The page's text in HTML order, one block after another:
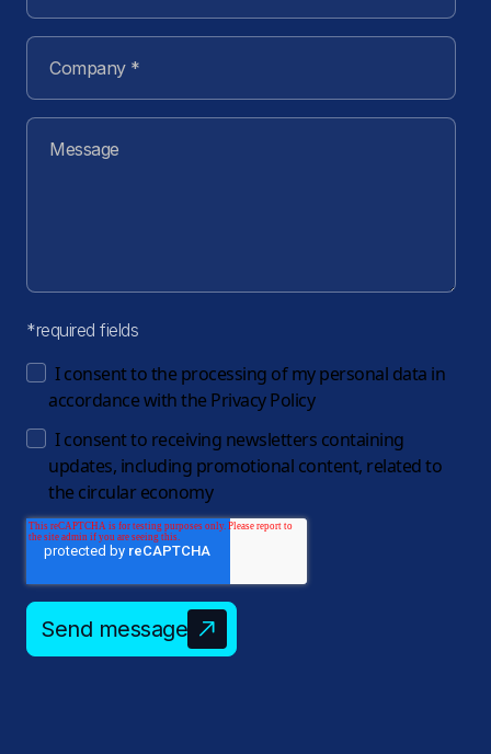
*required fields
I consent to the processing of my personal data in
accordance with the Privacy Policy
I consent to receiving newsletters containing
updates, including promotional content, related to
the circular economy
Send message